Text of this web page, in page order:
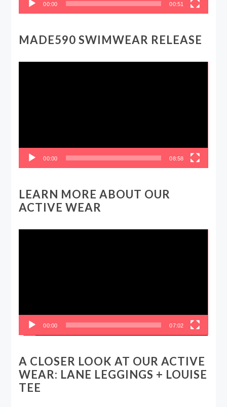
00:00 00:51
MADE590 SWIMWEAR RELEASE
00:00 08:58
LEARN MORE ABOUT OUR
ACTIVE WEAR
00:00 07:02
A CLOSER LOOK AT OUR ACTIVE
WEAR: LANE LEGGINGS + LOUISE
TEE